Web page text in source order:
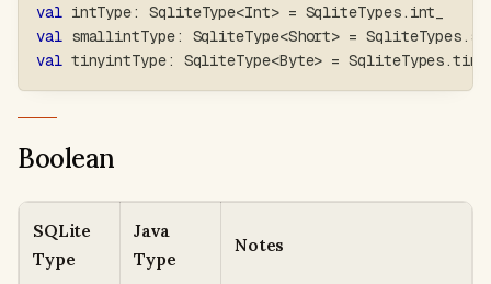
val intType: SqliteType<Int> = SqliteTypes. int_
val smallintType: SqliteType<Short> = SqliteTypes.
val tinyintType: SqliteType<Byte> = SqliteTypes.
Boolean
SQLite
Type
Java
Type
Notes